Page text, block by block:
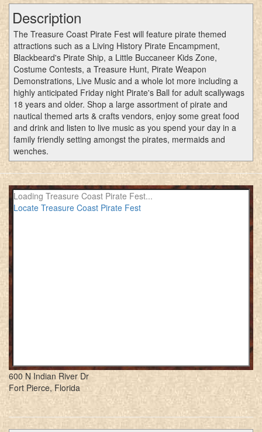
Description
The Treasure Coast Pirate Fest will feature pirate themed
attractions such as a Living History Pirate Encampment,
Blackbeard's Pirate Ship, a Little Buccaneer Kids Zone,
Costume Contests, a Treasure Hunt, Pirate Weapon
Demonstrations, Live Music and a whole lot more including a
highly anticipated Friday night Pirate's Ball for adult scallywags
18 years and older. Shop a large assortment of pirate and
nautical themed arts & crafts vendors, enjoy some great food
and drink and listen to live music as you spend your day in a
family friendly setting amongst the pirates, mermaids and
wenches.
Loading Treasure Coast Pirate Fest...
Locate Treasure Coast Pirate Fest
600 N Indian River Dr
Fort Pierce, Florida